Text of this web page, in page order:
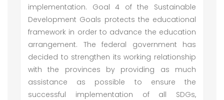
implementation. Goal 4 of the Sustainable
Development Goals protects the educational
framework in order to advance the education
arrangement. The federal government has
decided to strengthen its working relationship
with the provinces by providing as much
assistance as possible to ensure the
successful implementation of all SDGs,